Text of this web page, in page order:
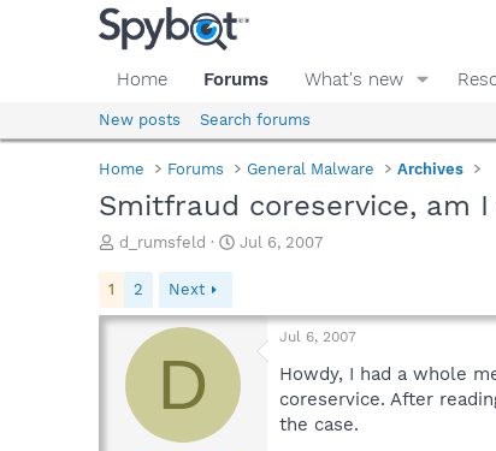
Home Forums What's new
New posts Search forums
Home Forums General Malware Archives
Smitfraud coreservice, am
T
e
a
d_rumsfeld
S
t
a
t
Jul 6, 2007
1 2 Next
D
Jul 6, 2007
Howdy, I had a whole
coreservice. After
the case.